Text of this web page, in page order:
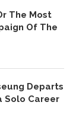
The Most
Of The
Departs
Solo Career